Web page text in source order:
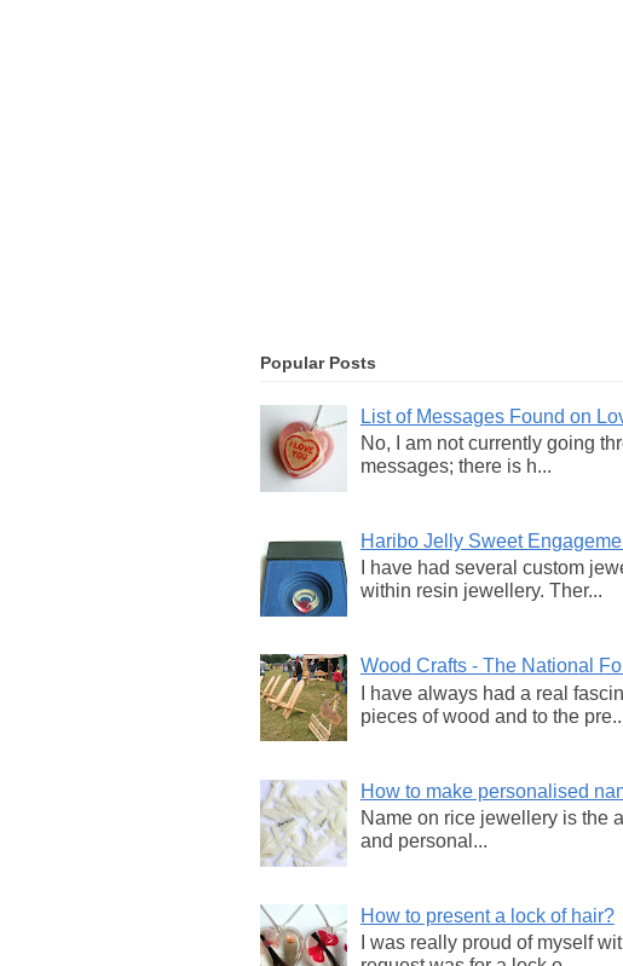
Popular Posts
List of Messages Found on
No, I am not currently going
messages; there is h...
Haribo Jelly Sweet
I have had several custom
within resin jewellery. Ther...
Wood Crafts - The National
I have always had a real
pieces of wood and to the
How to make personalised
Name on rice jewellery is the
and personal...
How to present a lock of hair?
I was really proud of myself